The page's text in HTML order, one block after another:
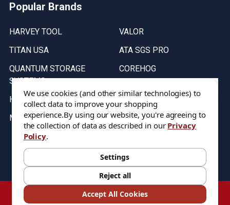
Popular Brands
HARVEY TOOL
TITAN USA
QUANTUM STORAGE
SYSTEMS
HELICAL
MICRO 100
VALOR
ATA SGS PRO
COREHOG
Stock on items are updated every weekday from 9:30AM to 11:30AM.
All Stock is subject to change at time of purchase.
©2026DIXIE Tool Co.
We use cookies (and other similar technologies) to
collect data to improve your shopping
experience.By using our website, you're agreeing to
the collection of data as described in our Privacy
Policy.
Settings
Reject all
Accept All Cookies